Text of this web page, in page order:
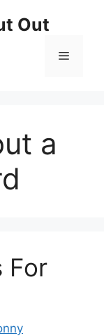
Out
Menu
a
For